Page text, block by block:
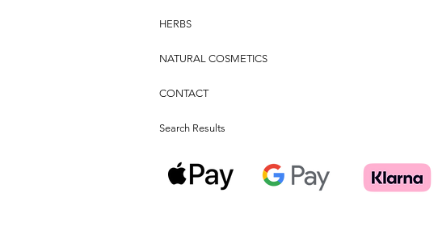
HERBS
NATURAL COSMETICS
CONTACT
Search Results